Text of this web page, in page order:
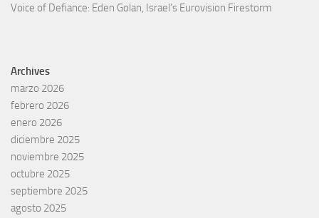
Voice of Defiance: Eden Golan, Israel’s Eurovision Firestorm
Archives
marzo 2026
febrero 2026
enero 2026
diciembre 2025
noviembre 2025
octubre 2025
septiembre 2025
agosto 2025